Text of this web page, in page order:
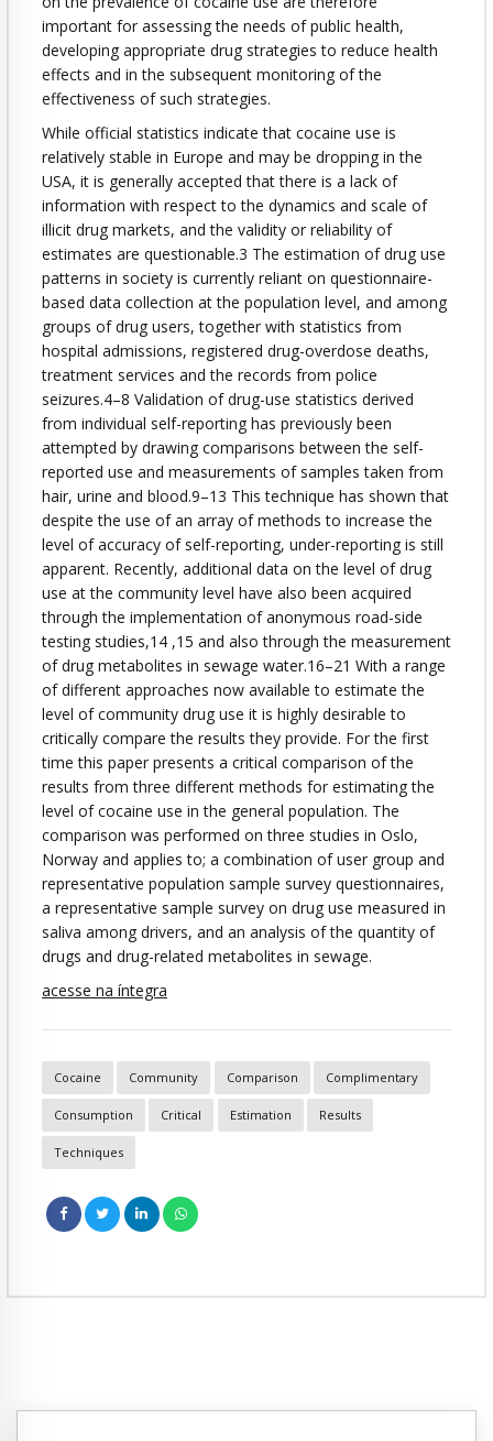
important for assessing the needs of public health,
developing appropriate drug strategies to reduce health
effects and in the subsequent monitoring of the
effectiveness of such strategies.
While official statistics indicate that cocaine use is
relatively stable in Europe and may be dropping in the
USA, it is generally accepted that there is a lack of
information with respect to the dynamics and scale of
illicit drug markets, and the validity or reliability of
estimates are questionable.3 The estimation of drug use
patterns in society is currently reliant on questionnaire-
based data collection at the population level, and among
groups of drug users, together with statistics from
hospital admissions, registered drug-overdose deaths,
treatment services and the records from police
seizures.4–8 Validation of drug-use statistics derived
from individual self-reporting has previously been
attempted by drawing comparisons between the self-
reported use and measurements of samples taken from
hair, urine and blood.9–13 This technique has shown that
despite the use of an array of methods to increase the
level of accuracy of self-reporting, under-reporting is still
apparent. Recently, additional data on the level of drug
use at the community level have also been acquired
through the implementation of anonymous road-side
testing studies,14 ,15 and also through the measurement
of drug metabolites in sewage water.16–21 With a range
of different approaches now available to estimate the
level of community drug use it is highly desirable to
critically compare the results they provide. For the first
time this paper presents a critical comparison of the
results from three different methods for estimating the
level of cocaine use in the general population. The
comparison was performed on three studies in Oslo,
Norway and applies to; a combination of user group and
representative population sample survey questionnaires,
a representative sample survey on drug use measured in
saliva among drivers, and an analysis of the quantity of
drugs and drug-related metabolites in sewage.
acesse na íntegra
Cocaine Community Comparison Complimentary
Consumption Critical Estimation Results
Techniques